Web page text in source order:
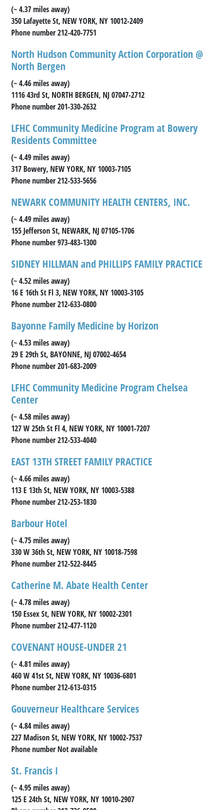
(~ 4.37 miles away)
350 Lafayette St, NEW YORK, NY 10012-2409
Phone number 212-420-7751
North Hudson Community Action Corporation @
North Bergen
(~ 4.46 miles away)
1116 43rd St, NORTH BERGEN, NJ 07047-2712
Phone number 201-330-2632
LFHC Community Medicine Program at Bowery
Residents Committee
(~ 4.49 miles away)
317 Bowery, NEW YORK, NY 10003-7105
Phone number 212-533-5656
NEWARK COMMUNITY HEALTH CENTERS, INC.
(~ 4.49 miles away)
155 Jefferson St, NEWARK, NJ 07105-1706
Phone number 973-483-1300
SIDNEY HILLMAN and PHILLIPS FAMILY PRACTICE
(~ 4.52 miles away)
16 E 16th St Fl 3, NEW YORK, NY 10003-3105
Phone number 212-633-0800
Bayonne Family Medicine by Horizon
(~ 4.53 miles away)
29 E 29th St, BAYONNE, NJ 07002-4654
Phone number 201-683-2009
LFHC Community Medicine Program Chelsea
Center
(~ 4.58 miles away)
127 W 25th St Fl 4, NEW YORK, NY 10001-7207
Phone number 212-533-4040
EAST 13TH STREET FAMILY PRACTICE
(~ 4.66 miles away)
113 E 13th St, NEW YORK, NY 10003-5388
Phone number 212-253-1830
Barbour Hotel
(~ 4.75 miles away)
330 W 36th St, NEW YORK, NY 10018-7598
Phone number 212-522-8445
Catherine M. Abate Health Center
(~ 4.78 miles away)
150 Essex St, NEW YORK, NY 10002-2301
Phone number 212-477-1120
COVENANT HOUSE-UNDER 21
(~ 4.81 miles away)
460 W 41st St, NEW YORK, NY 10036-6801
Phone number 212-613-0315
Gouverneur Healthcare Services
(~ 4.84 miles away)
227 Madison St, NEW YORK, NY 10002-7537
Phone number Not available
St. Francis I
(~ 4.95 miles away)
125 E 24th St, NEW YORK, NY 10010-2907